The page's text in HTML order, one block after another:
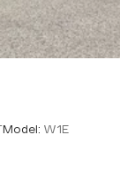
Model: W1E